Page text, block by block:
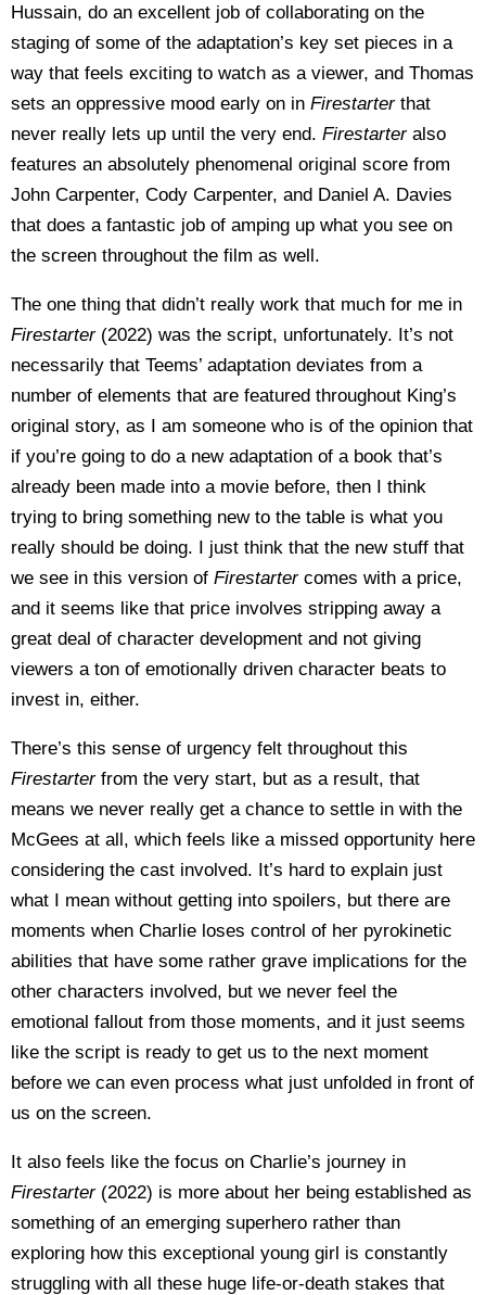
Hussain, do an excellent job of collaborating on the
staging of some of the adaptation’s key set pieces in a
way that feels exciting to watch as a viewer, and Thomas
sets an oppressive mood early on in Firestarter that
never really lets up until the very end. Firestarter also
features an absolutely phenomenal original score from
John Carpenter, Cody Carpenter, and Daniel A. Davies
that does a fantastic job of amping up what you see on
the screen throughout the film as well.
The one thing that didn’t really work that much for me in
Firestarter (2022) was the script, unfortunately. It’s not
necessarily that Teems’ adaptation deviates from a
number of elements that are featured throughout King’s
original story, as I am someone who is of the opinion that
if you’re going to do a new adaptation of a book that’s
already been made into a movie before, then I think
trying to bring something new to the table is what you
really should be doing. I just think that the new stuff that
we see in this version of Firestarter comes with a price,
and it seems like that price involves stripping away a
great deal of character development and not giving
viewers a ton of emotionally driven character beats to
invest in, either.
There’s this sense of urgency felt throughout this
Firestarterfrom the very start, but as a result, that
means we never really get a chance to settle in with the
McGees at all, which feels like a missed opportunity here
considering the cast involved. It’s hard to explain just
what I mean without getting into spoilers, but there are
moments when Charlie loses control of her pyrokinetic
abilities that have some rather grave implications for the
other characters involved, but we never feel the
emotional fallout from those moments, and it just seems
like the script is ready to get us to the next moment
before we can even process what just unfolded in front of
us on the screen.
It also feels like the focus on Charlie’s journey in
Firestarter (2022) is more about her being established as
something of an emerging superhero rather than
exploring how this exceptional young girl is constantly
struggling with all these huge life-or-death stakes that